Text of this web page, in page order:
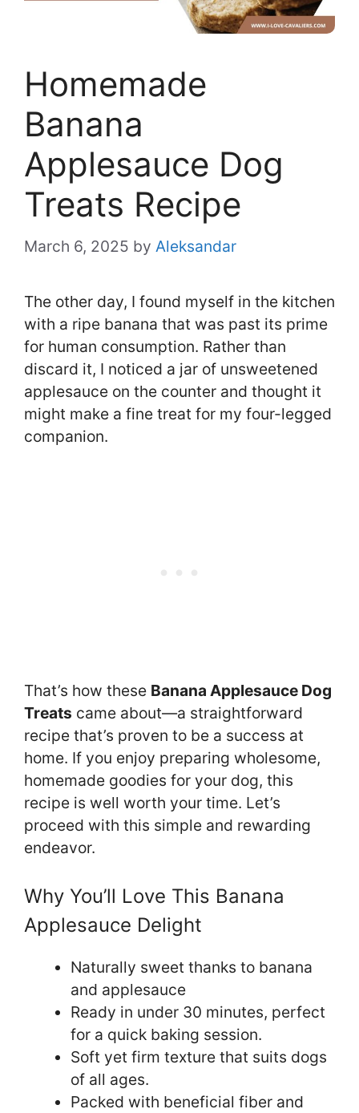
Homemade
Banana
Applesauce Dog
Treats Recipe
March 6, 2025 by Aleksandar
The other day, I found myself in the kitchen
with a ripe banana that was past its prime
for human consumption. Rather than
discard it, I noticed a jar of unsweetened
applesauce on the counter and thought it
might make a fine treat for my four-legged
companion.
That’s how these Banana Applesauce Dog
Treats came about—a straightforward
recipe that’s proven to be a success at
home. If you enjoy preparing wholesome,
homemade goodies for your dog, this
recipe is well worth your time. Let’s
proceed with this simple and rewarding
endeavor.
Why You’ll Love This Banana
Applesauce Delight
Naturally sweet thanks to banana
and applesauce
Ready in under 30 minutes, perfect
for a quick baking session.
Soft yet firm texture that suits dogs
of all ages.
Packed with beneficial fiber and